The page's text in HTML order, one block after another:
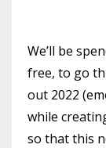
We’ll be
free, to go
out 2022
while
so that this